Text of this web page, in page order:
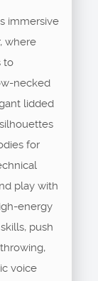
immersive
where
to
necked
lidded
for
play with
energy
push
voice